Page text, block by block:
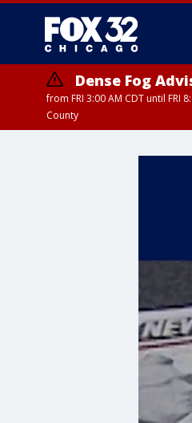
Dense Fog
from FRI 3:00 AM CDT until FRI
County